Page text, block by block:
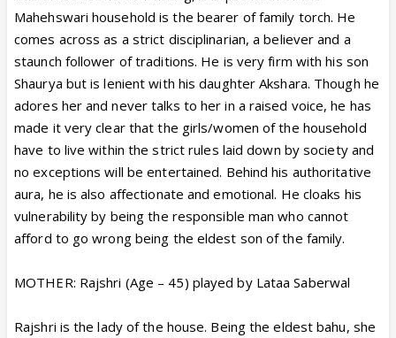
Mahehswari household is the bearer of family torch. He
comes across as a strict disciplinarian, a believer and a
staunch follower of traditions. He is very firm with his son
Shaurya but is lenient with his daughter Akshara. Though he
adores her and never talks to her in a raised voice, he has
made it very clear that the girls/women of the household
have to live within the strict rules laid down by society and
no exceptions will be entertained. Behind his authoritative
aura, he is also affectionate and emotional. He cloaks his
vulnerability by being the responsible man who cannot
afford to go wrong being the eldest son of the family.
MOTHER: Rajshri (Age – 45) played by Lataa Saberwal
Rajshri is the lady of the house. Being the eldest bahu, she